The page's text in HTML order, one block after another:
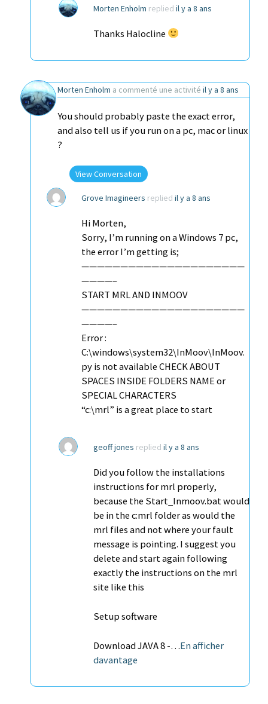
Morten Enholm replied il y a 8 ans
Thanks Halocline
Morten Enholm a commenté une activité il y a 8 ans
You should probably paste the exact error,
and also tell us if you run on a pc, mac or linux
?
View Conversation
Grove Imagineers replied il y a 8 ans
Hi Morten,
Sorry, I’m running on a Windows 7 pc,
the error I’m getting is;
—————————————————————
————–
START MRL AND INMOOV
—————————————————————
————–
Error :
C:\windows\system32\InMoov\InMoov.
py is not available CHECK ABOUT
SPACES INSIDE FOLDERS NAME or
SPECIAL CHARACTERS
“c:\mrl” is a great place to start
geoff jones replied il y a 8 ans
Did you follow the installations
instructions for mrl properly,
because the Start_Inmoov.bat would
be in the c:mrl folder as would the
mrl files and not where your fault
message is pointing. I suggest you
delete and start again following
exactly the instructions on the mrl
site like this
Setup software
Download JAVA 8 -…En afficher
davantage